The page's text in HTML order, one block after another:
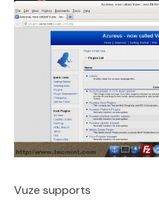
Vuze supports